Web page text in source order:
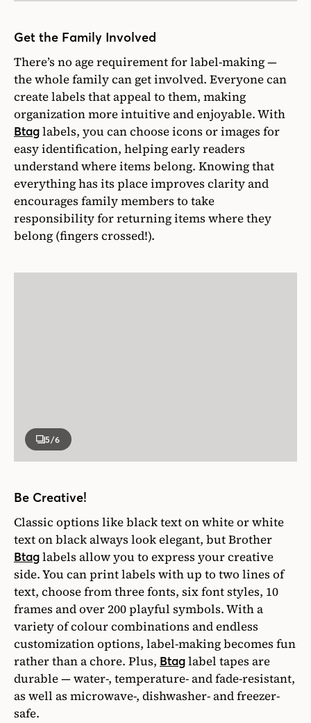
Get the Family Involved
There’s no age requirement for label-making —
the whole family can get involved. Everyone can
create labels that appeal to them, making
organization more intuitive and enjoyable. With
Btaglabels, you can choose icons or images for
easy identification, helping early readers
understand where items belong. Knowing that
everything has its place improves clarity and
encourages family members to take
responsibility for returning items where they
belong (fingers crossed!).
5/6
Be Creative!
Classic options like black text on white or white
text on black always look elegant, but Brother
Btaglabels allow you to express your creative
side. You can print labels with up to two lines of
text, choose from three fonts, six font styles, 10
frames and over 200 playful symbols. With a
variety of colour combinations and endless
customization options, label-making becomes fun
rather than a chore. Plus, Btaglabel tapes are
durable — water-, temperature- and fade-resistant,
as well as microwave-, dishwasher- and freezer-
safe.